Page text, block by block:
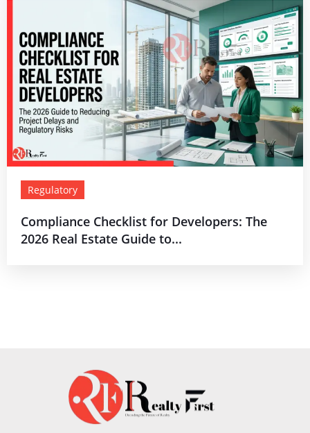
Regulatory
Compliance Checklist for Developers: The
2026 Real Estate Guide to...